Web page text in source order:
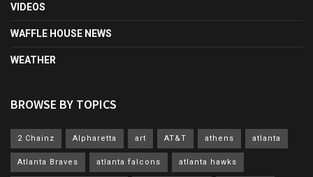
VIDEOS
WAFFLE HOUSE NEWS
WEATHER
BROWSE BY TOPICS
2 Chainz Alpharetta art AT&T athens atlanta
Atlanta Braves atlanta falcons atlanta hawks